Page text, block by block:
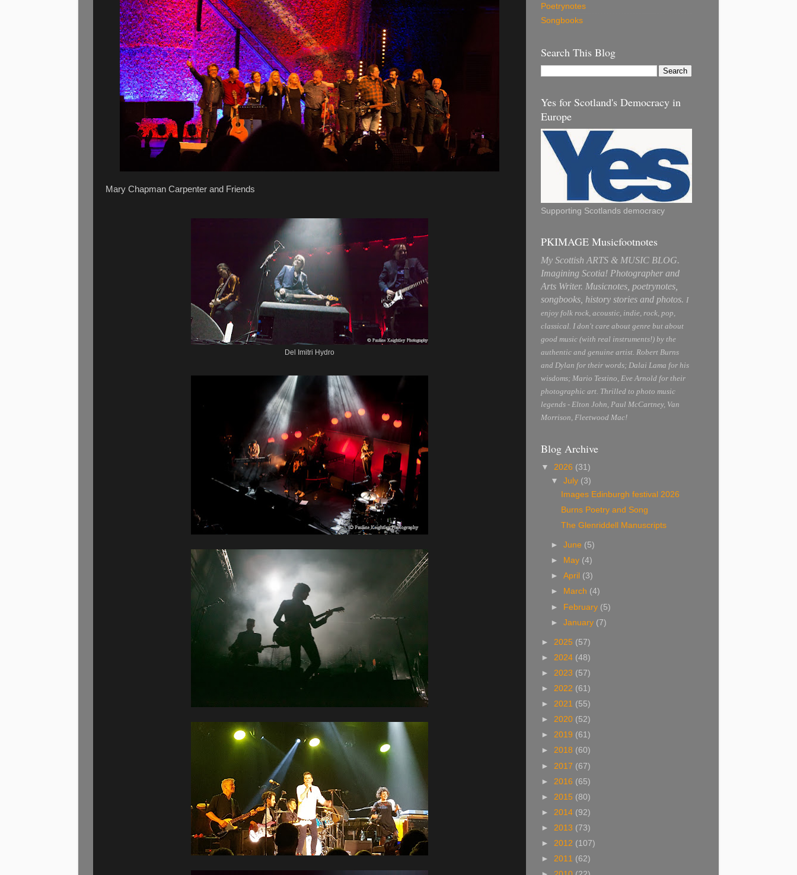
Mary Chapman Carpenter and Friends
Del Imitri Hydro
Poetrynotes
Songbooks
Search This Blog
Yes for Scotland's Democracy in
Europe
Supporting Scotlands democracy
PKIMAGE Musicfootnotes
My Scottish ARTS & MUSIC BLOG.
Imagining Scotia! Photographer and
Arts Writer. Musicnotes, poetrynotes,
songbooks, history stories and photos. I
enjoy folk rock, acoustic, indie, rock, pop,
classical. I don't care about genre but about
good music (with real instruments!) by the
authentic and genuine artist. Robert Burns
and Dylan for their words; Dalai Lama for his
wisdoms; Mario Testino, Eve Arnold for their
photographic art. Thrilled to photo music
legends - Elton John, Paul McCartney, Van
Morrison, Fleetwood Mac!
Blog Archive
▼ 2026 (31)
▼July (3)
Images Edinburgh festival 2026
Burns Poetry and Song
The Glenriddell Manuscripts
►June (5)
►
May (4)
►April (3)
►
March (4)
► February (5)
►January (7)
► 2025 (57)
► 2024 (48)
► 2023 (57)
► 2022 (61)
► 2021 (55)
► 2020 (52)
► 2019 (61)
► 2018 (60)
► 2017 (67)
► 2016 (65)
► 2015 (80)
► 2014 (92)
► 2013 (73)
► 2012 (107)
► 2011 (62)